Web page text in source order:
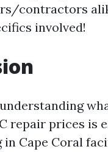
contractors
involved!
repair prices is
in Cape Coral